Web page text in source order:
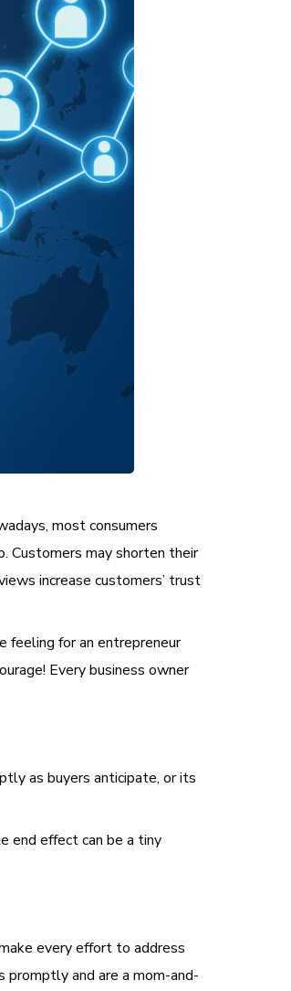
most consumers
Customers may shorten their
increase customers’ trust
for an entrepreneur
Every business owner
as buyers anticipate, or its
end effect can be a tiny
every effort to address
and are a mom-and-